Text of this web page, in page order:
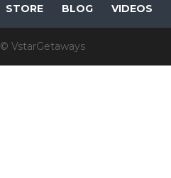
STORE BLOG VIDEOS
© VstarGetaways